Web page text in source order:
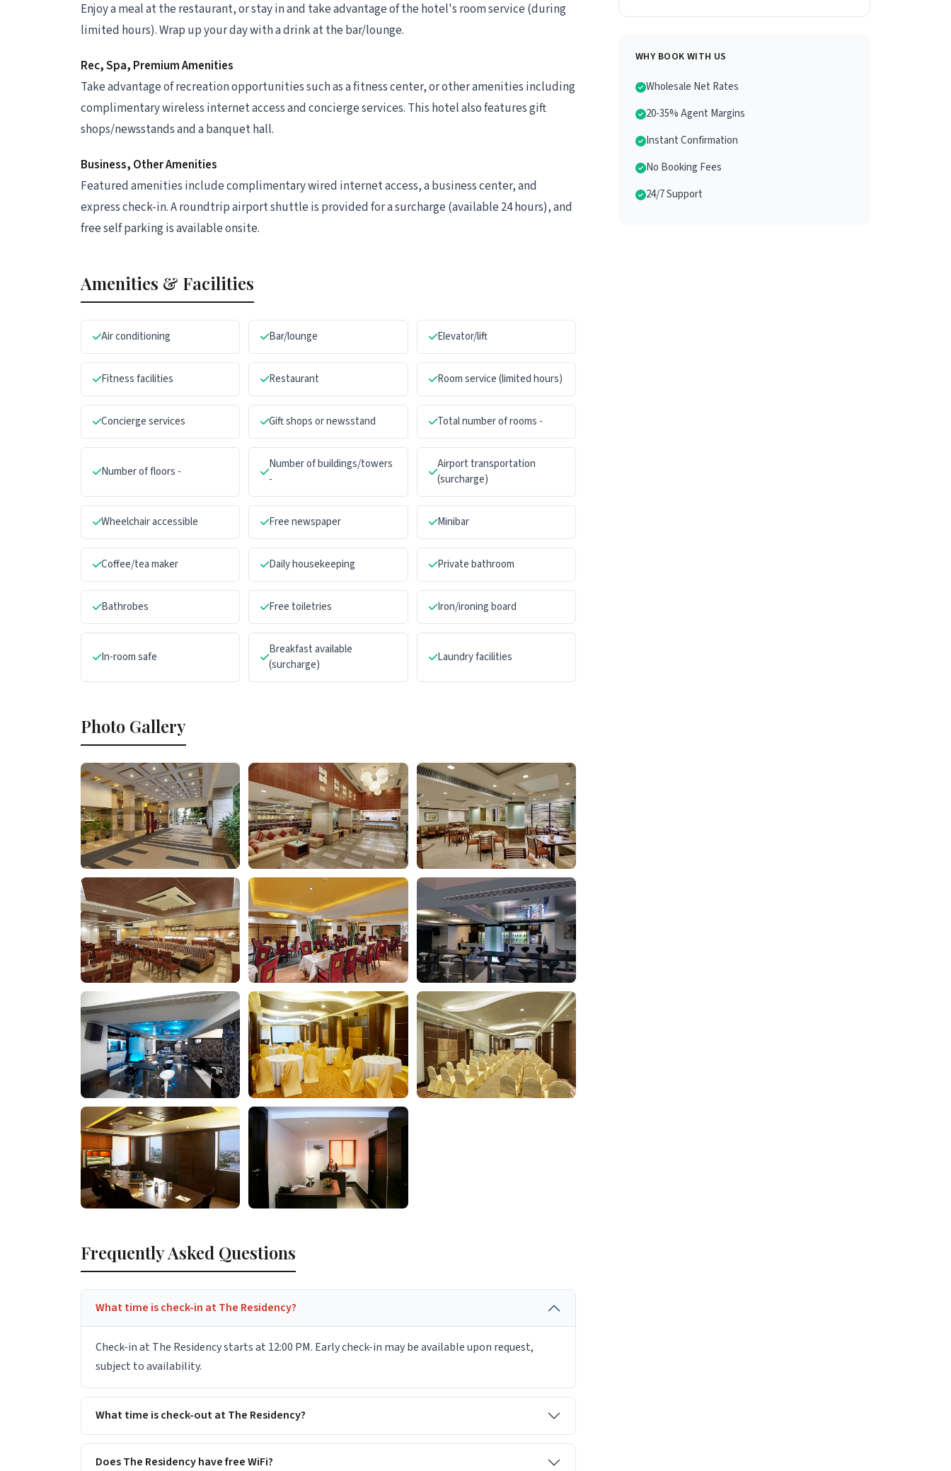
Enjoy a meal at the restaurant, or stay in and take advantage of the hotel's room service (during
limited hours). Wrap up your day with a drink at the bar/lounge.
Rec, Spa, Premium Amenities
Take advantage of recreation opportunities such as a fitness center, or other amenities including
complimentary wireless internet access and concierge services. This hotel also features gift
shops/newsstands and a banquet hall.
Business, Other Amenities
Featured amenities include complimentary wired internet access, a business center, and
express check-in. A roundtrip airport shuttle is provided for a surcharge (available 24 hours), and
free self parking is available onsite.
Amenities & Facilities
Air conditioning Bar/lounge Elevator/lift
Fitness facilities Restaurant Room service (limited hours)
Concierge services Gift shops or newsstand Total number of rooms -
Number of floors -
Number of buildings/towers
-
Airport transportation
(surcharge)
Wheelchair accessible Free newspaper Minibar
Coffee/tea maker Daily housekeeping Private bathroom
Bathrobes Free toiletries Iron/ironing board
In-room safe
Breakfast available
(surcharge)
Laundry facilities
Photo Gallery
Frequently Asked Questions
What time is check-in at The Residency?
Check-in at The Residency starts at 12:00 PM. Early check-in may be available upon request,
subject to availability.
What time is check-out at The Residency?
Does The Residency have free WiFi?
WHY BOOK WITH US
Wholesale Net Rates
20-35% Agent Margins
Instant Confirmation
No Booking Fees
24/7 Support